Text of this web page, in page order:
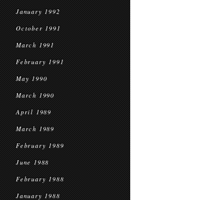
January 1992
October 1991
March 1991
February 1991
May 1990
March 1990
April 1989
March 1989
February 1989
June 1988
February 1988
January 1988